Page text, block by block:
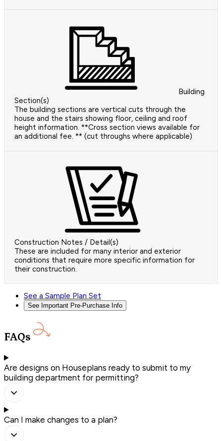
Building
Section(s)
The building sections are vertical cuts through the
house and the stairs showing floor, ceiling and roof
height information. **Cross section views available for
an additional fee. ** (cut throughs where applicable)
Construction Notes / Detail(s)
These are included for many interior and exterior
conditions that require more specific information for
their construction.
See a Sample Plan Set
See Important Pre-Purchase Info
FAQs
Are designs on Houseplans ready to submit to my
building department for permitting?
Can I make changes to a plan?